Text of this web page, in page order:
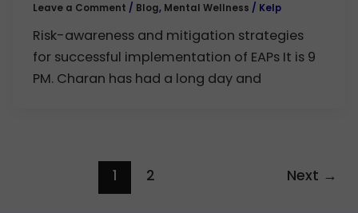
Leave a Comment / Blog, Mental Wellness / Kelp
Risk-awareness and mitigation strategies
for successful implementation of EAPs It is 9
PM. Charan has had a long day and
1 2 Next →